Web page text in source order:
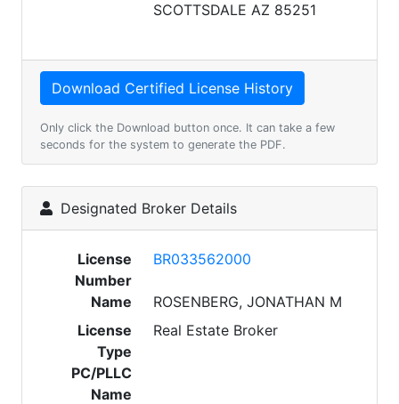
SCOTTSDALE AZ 85251
Only click the Download button once. It can take a few
seconds for the system to generate the PDF.
Designated Broker Details
License
Number
BR033562000
Name
ROSENBERG, JONATHAN M
License
Type
Real Estate Broker
PC/PLLC
Name